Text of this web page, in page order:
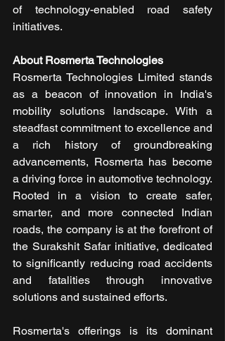
of technology-enabled road safety
initiatives.
About Rosmerta Technologies
Rosmerta Technologies Limited stands
as a beacon of innovation in India's
mobility solutions landscape. With a
steadfast commitment to excellence and
a rich history of groundbreaking
advancements, Rosmerta has become
a driving force in automotive technology.
Rooted in a vision to create safer,
smarter, and more connected Indian
roads, the company is at the forefront of
the Surakshit Safar initiative, dedicated
to significantly reducing road accidents
and fatalities through innovative
solutions and sustained efforts.
Rosmerta's offerings is its dominant